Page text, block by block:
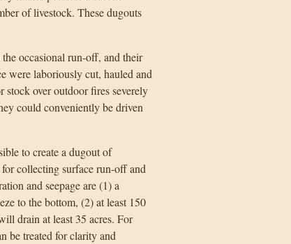
of livestock. These dugouts
occasional run-off, and their
were laboriously cut, hauled and
over outdoor fires severely
could conveniently be driven
to create a dugout of
collecting surface run-off and
and seepage are (1) a
to the bottom, (2) at least 150
drain at least 35 acres. For
be treated for clarity and